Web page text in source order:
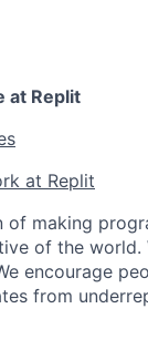
at Replit
at Replit
of making
of the world.
encourage
from